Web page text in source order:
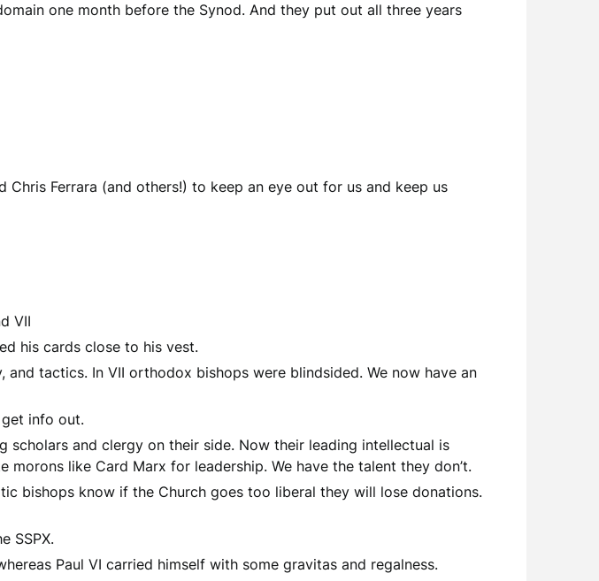
one month before the Synod. And they put out all three years
Ferrara (and others!) to keep an eye out for us and keep us
VII
his cards close to his vest.
tactics. In VII orthodox bishops were blindsided. We now have an
info out.
scholars and clergy on their side. Now their leading intellectual is
like Card Marx for leadership. We have the talent they don’t.
bishops know if the Church goes too liberal they will lose donations.
SSPX.
Paul VI carried himself with some gravitas and regalness.